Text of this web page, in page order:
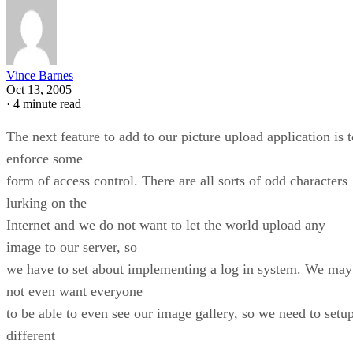
Vince Barnes
Oct 13, 2005
· 4 minute read
The next feature to add to our picture upload application is
enforce some
form of access control. There are all sorts of odd characters
lurking on the
Internet and we do not want to let the world upload any
image to our server, so
we have to set about implementing a log in system. We may
not even want everyone
to be able to even see our image gallery, so we need to
different